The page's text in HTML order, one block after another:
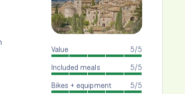
5/5
Value
5/5
Included meals
5/5
Bikes + equipment